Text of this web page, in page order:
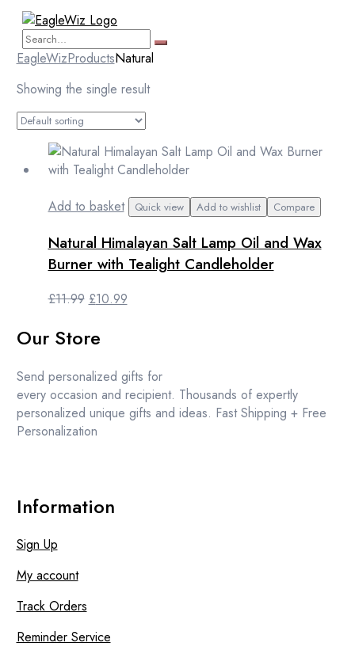
EagleWizProductsNatural
Showing the single result
Add to basket Quick view Add to wishlist Compare
Natural Himalayan Salt Lamp Oil and Wax
Burner with Tealight Candleholder
£11.99 Original
was:
£10.99Current
Our Store
Send personalized gifts for
every occasion and recipient. Thousands of expertly
personalized unique gifts and ideas. Fast Shipping + Free
Personalization
Information
Sign Up
My account
Track Orders
Reminder Service